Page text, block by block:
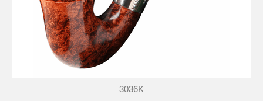
3036K